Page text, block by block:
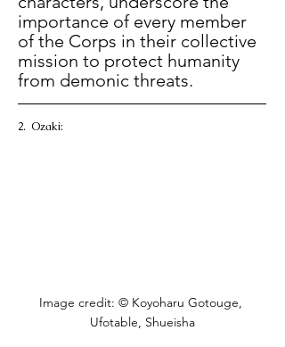
importance of every member
of the Corps in their collective
mission to protect humanity
from demonic threats.
2.  Ozaki:
Image credit: © Koyoharu Gotouge,
Ufotable, Shueisha